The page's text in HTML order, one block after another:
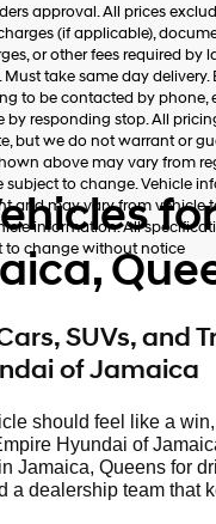
approval. All prices
(if applicable),
or other fees required by
take same day
to be contacted by phone,
responding stop. All
but we do not warrant or
above may vary from
subject to change. Vehicle
and may vary from vehicle
information. All
to change without notice
SUVs, and
of Jamaica
should feel like a
Hyundai of
Jamaica, Queens for
a dealership team that